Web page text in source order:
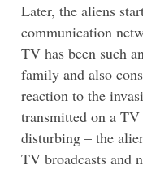
Later, the aliens
communication
TV has been such
family and also
reaction to the
transmitted on a
disturbing – the
TV broadcasts and